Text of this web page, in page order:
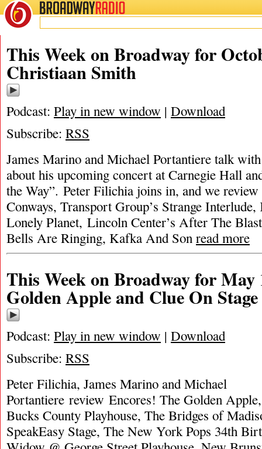
BROADWAYRADIO
This Week on Broadway for
Christiaan Smith
Podcast: Play in new window | Download
Subscribe: RSS
James Marino and Michael Portantiere talk
about his upcoming concert at Carnegie Hall
the Way”. Peter Filichia joins in, and we
Conways, Transport Group’s Strange Interlude,
Lonely Planet, Lincoln Center’s After The
Bells Are Ringing, Kafka And Son read more
This Week on Broadway for May
Golden Apple and Clue On Stage
Podcast: Play in new window | Download
Subscribe: RSS
Peter Filichia, James Marino and Michael
Portantiere review Encores! The Golden
Bucks County Playhouse, The Bridges of
SpeakEasy Stage, The New York Pops 34th